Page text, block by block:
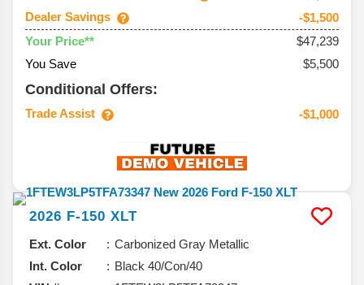
Dealer Savings
-$1,500
Your Price**
$47,239
You Save
$5,500
Conditional Offers:
Trade Assist -$1,000
2026 F-150 XLT
Ext. Color
Carbonized Gray Metallic
Int. Color
Black 40/Con/40